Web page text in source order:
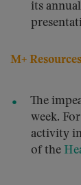
its
M+ Resources
The
week.
activity in
of the